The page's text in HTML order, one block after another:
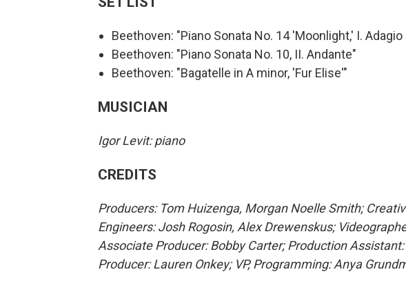
Beethoven: "Piano Sonata No. 14 'Moonlight,' I.
Beethoven: "Piano Sonata No. 10, II. Andante"
Beethoven: "Bagatelle in A minor, 'Fur Elise'"
MUSICIAN
Igor Levit: piano
CREDITS
Producers: Tom Huizenga, Morgan Noelle Smith;
Engineers: Josh Rogosin, Alex Drewenskus;
Associate Producer: Bobby Carter; Production
Producer: Lauren Onkey; VP, Programming: Anya